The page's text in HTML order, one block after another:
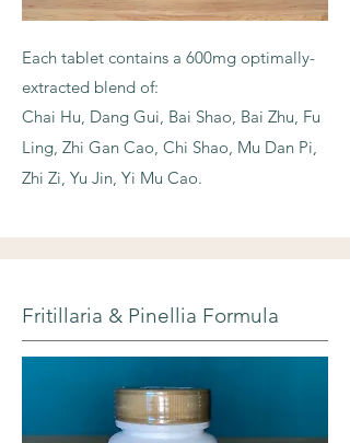
Each tablet contains a 600mg optimally-
extracted blend of:
Chai Hu, Dang Gui, Bai Shao, Bai Zhu, Fu
Ling, Zhi Gan Cao, Chi Shao, Mu Dan Pi,
Zhi Zi, Yu Jin, Yi Mu Cao.
Fritillaria & Pinellia Formula